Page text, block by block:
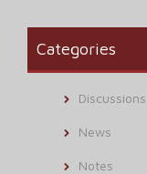
Categories
Discussions
News
Notes